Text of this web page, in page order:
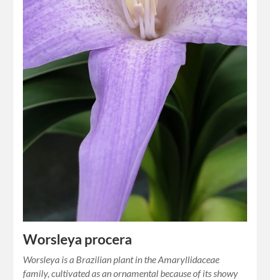
Worsleya procera
Worsleya is a Brazilian plant in the Amaryllidaceae
family, cultivated as an ornamental because of its showy